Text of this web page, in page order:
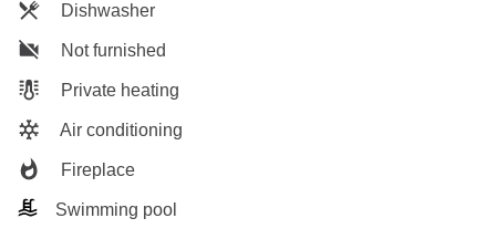
Dishwasher
Not furnished
Private heating
Air conditioning
Fireplace
Swimming pool